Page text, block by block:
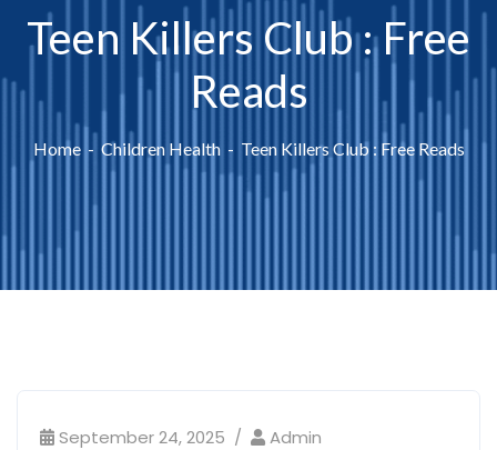
Teen Killers Club : Free
Reads
Home Children Health Teen Killers Club : Free Reads
September 24, 2025 Admin